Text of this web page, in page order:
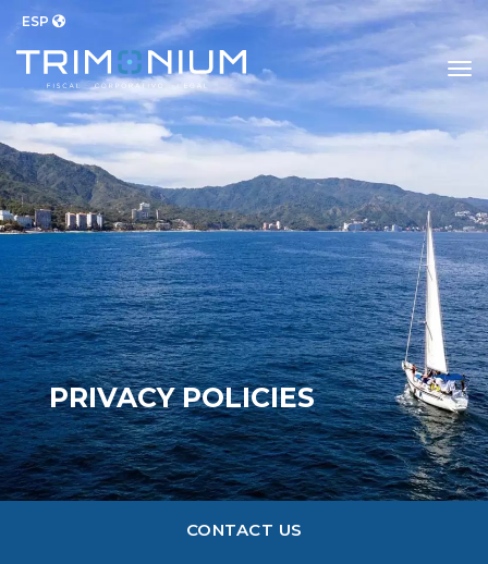
ESP
PRIVACY POLICIES
CONTACT US